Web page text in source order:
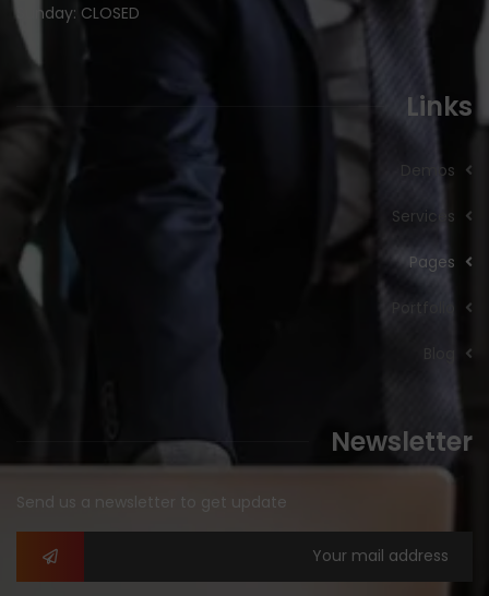
Sunday: CLOSED
Links
Demos
Services
Pages
Portfolio
Newsletter
Send us a newsletter to get update